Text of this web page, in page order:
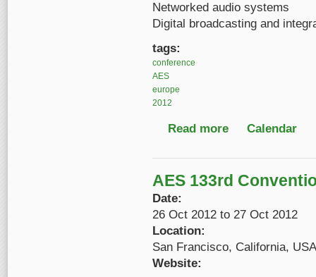
Networked audio systems
Digital broadcasting and
tags:
conference
AES
europe
2012
Read more about 132nd AES
Calendar
AES 133rd
Date:
26 Oct 2012 to 27 Oct 2012
Location:
San Francisco, California, USA
Website: